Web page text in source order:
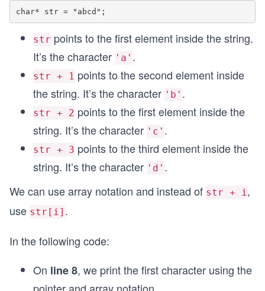
str points to the first element inside the string.
It’s the character 'a' .
str + 1 points to the second element inside
the string. It’s the character 'b' .
str + 2 points to the first element inside the
string. It’s the character 'c' .
str + 3 points to the third element inside the
string. It’s the character 'd' .
We can use array notation and instead of str + i,
use str[i] .
In the following code:
On line 8, we print the first character using the